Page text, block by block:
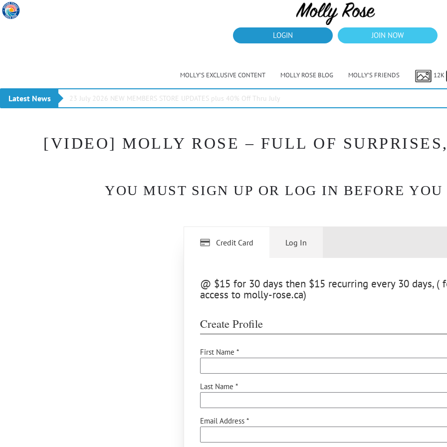
LOGIN JOIN NOW
MOLLY’S EXCLUSIVE CONTENT MOLLY ROSE BLOG MOLLY’S FRIENDS 12K
Latest News 23 July 2026 NEW MEMBERS STORE UPDATES plus 40% Off Thru July
[VIDEO] MOLLY ROSE – FULL OF
YOU MUST SIGN UP OR LOG IN BEFORE
Credit Card
@ $15 for 30 days then $15 recurring every 30 days, (
access to molly-rose.ca)
Create Profile
First Name *
Last Name *
Email Address *
Log In